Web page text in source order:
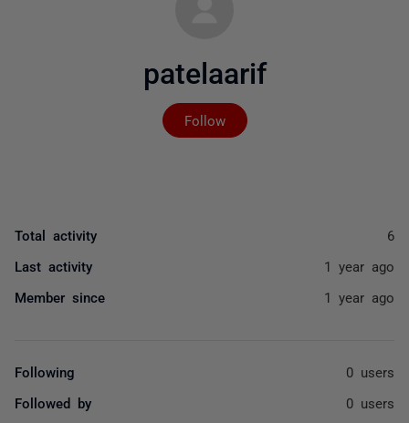
patelaarif
Follow
Not yet followed by
Total activity 6
Last activity 1 year ago
Member since 1 year ago
Following 0 users
Followed by 0 users